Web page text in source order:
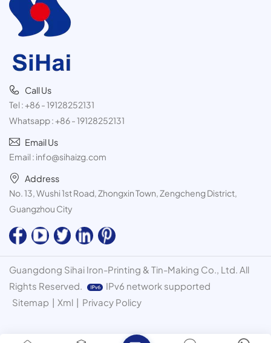
Call Us
Tel :+86 - 19128252131
Whatsapp :+86 - 19128252131
Email Us
Email : info@sihaizg.com
Address
No. 13, Wushi 1st Road, Zhongxin Town, Zengcheng District,
Guangzhou City
Guangdong Sihai Iron-Printing & Tin-Making Co., Ltd. All
Rights Reserved.
IPv6 network supported
Sitemap | Xml | Privacy Policy